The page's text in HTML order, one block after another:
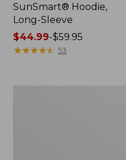
SunSmart® Hoodie,
Long-Sleeve
Price
range
$44.99-$59.95
★★★★★
★★★★★ 53